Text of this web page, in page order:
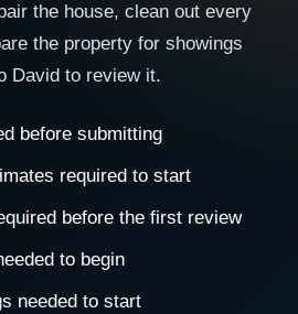
the house, clean out every
the property for showings
David to review it.
before submitting
required to start
before the first review
to begin
needed to start